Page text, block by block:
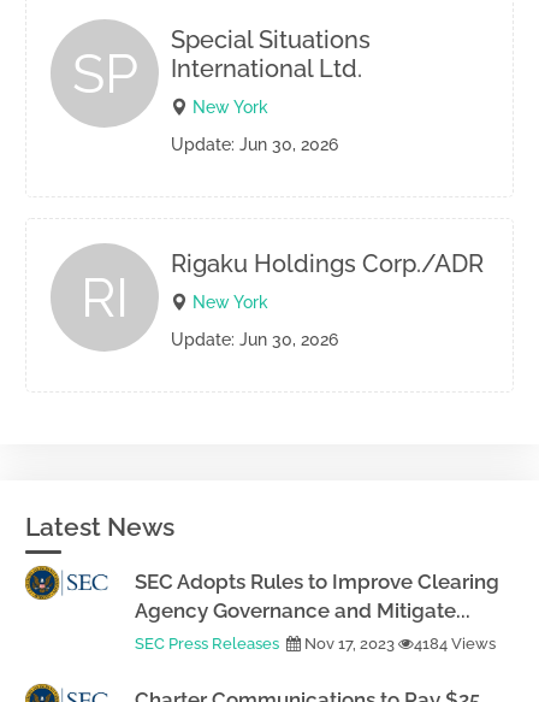
SP
Special Situations
International Ltd.
New York
Update: Jun 30, 2026
RI
Rigaku Holdings Corp./ADR
New York
Update: Jun 30, 2026
Latest News
SEC Adopts Rules to Improve Clearing
Agency Governance and Mitigate...
SEC Press Releases Nov 17, 2023 4184 Views